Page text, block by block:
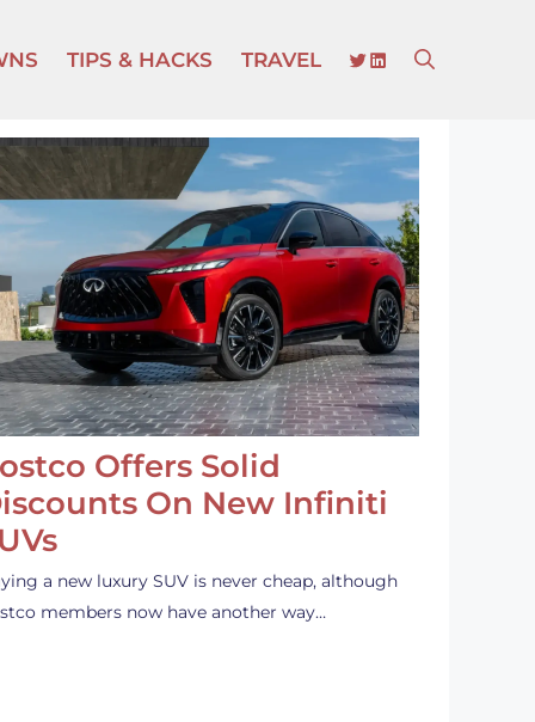
TIPS & HACKS TRAVEL TWITTER
LINKEDIN
Offers Solid
On New Infiniti
a new luxury SUV is never cheap, although
members now have another way…